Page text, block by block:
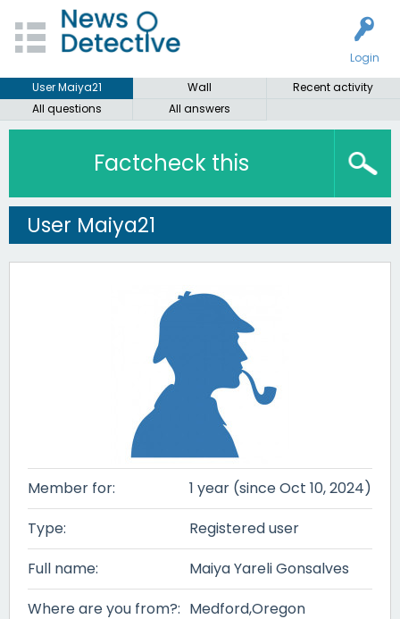
Login
User Maiya21
Wall
Recent activity
All questions
All answers
Factcheck this
User Maiya21
Member for:
1 year (since Oct 10, 2024)
Type:
Registered user
Full name:
Maiya Yareli Gonsalves
Where are you from?: Medford,Oregon